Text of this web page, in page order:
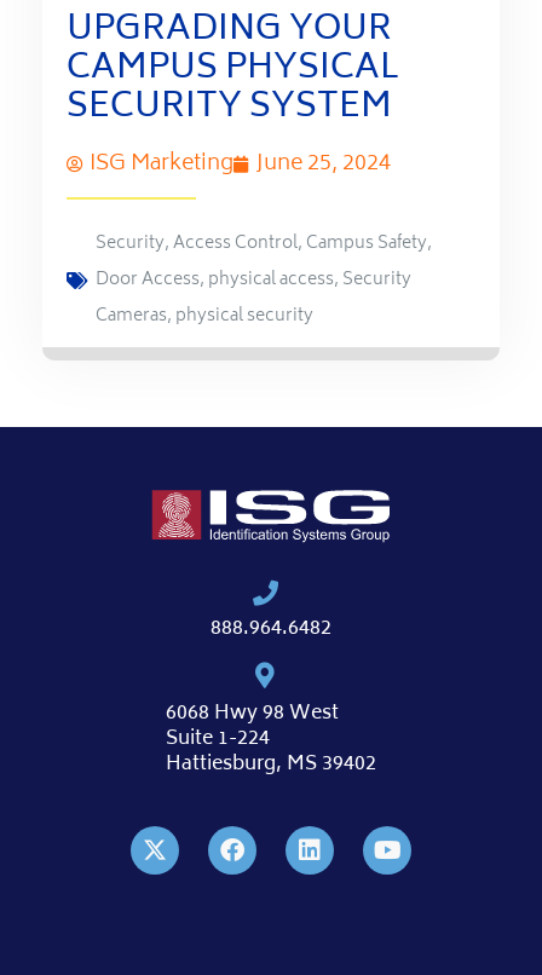
UPGRADING YOUR
CAMPUS PHYSICAL
SECURITY SYSTEM
ISG Marketing June 25, 2024
Security,Access Control, Campus Safety,
Door Access, physical access, Security
Cameras, physical security
888.964.6482
6068 Hwy 98 West
Suite 1-224
Hattiesburg, MS 39402